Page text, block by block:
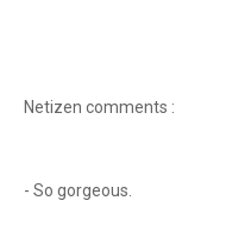
Netizen comments :
- So gorgeous.